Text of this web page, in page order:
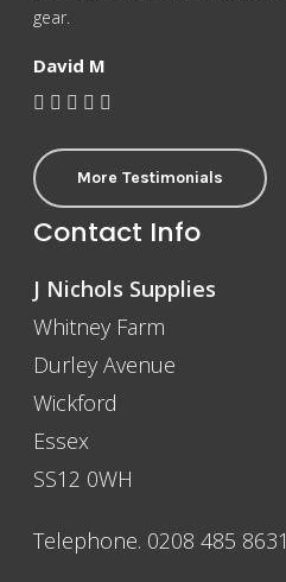
gear.
David M
More Testimonials
Contact Info
J Nichols Supplies
Whitney Farm
Durley Avenue
Wickford
Essex
SS12 0WH
Telephone. 0208 485 8631